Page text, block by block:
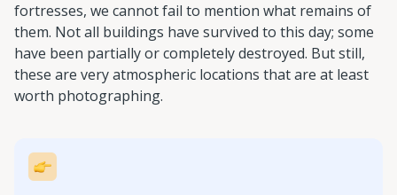
fortresses, we cannot fail to mention what remains of
them. Not all buildings have survived to this day; some
have been partially or completely destroyed. But still,
these are very atmospheric locations that are at least
worth photographing.